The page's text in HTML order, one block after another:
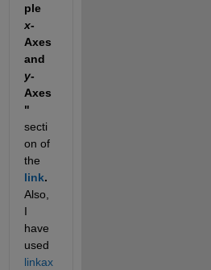
ple
x-
Axes
y-
Axes
secti
on of
the
link.
Also,
I
have
used
linkax